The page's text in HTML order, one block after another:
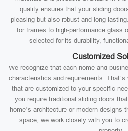
quality ensures that your sliding
pleasing but also robust and long-
for frames to high-performance glass
selected for its durability,
Customized
We recognize that each home and
characteristics and requirements.
that are customized to your specific
you require traditional sliding doors
home’s architecture or modern designs
space, we work closely with you to